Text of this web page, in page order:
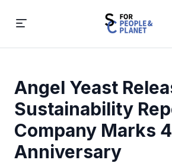
Angel Yeast
Sustainability
Company Marks
Anniversary